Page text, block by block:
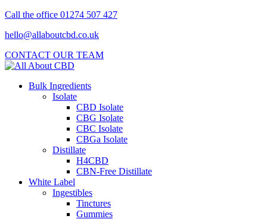
Call the office 01274 507 427
hello@allaboutcbd.co.uk
CONTACT OUR TEAM
Bulk Ingredients
Isolate
CBD Isolate
CBG Isolate
CBC Isolate
CBGa Isolate
Distillate
H4CBD
CBN-Free Distillate
White Label
Ingestibles
Tinctures
Gummies